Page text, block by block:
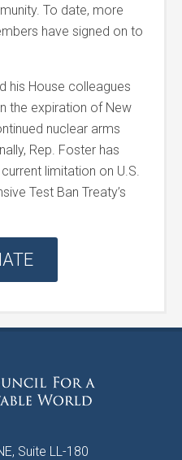
To date, more
have signed on to
his House colleagues
the expiration of New
nuclear arms
Rep. Foster has
limitation on U.S.
Test Ban Treaty’s
Suite LL-180